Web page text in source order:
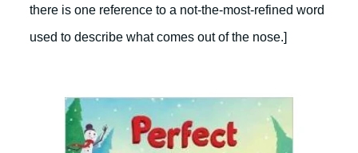
there is one reference to a not-the-most-refined word
used to describe what comes out of the nose.]